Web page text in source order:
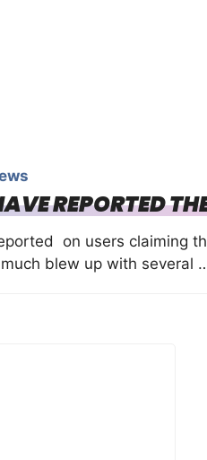
REPORTED
on users claiming
blew up with several